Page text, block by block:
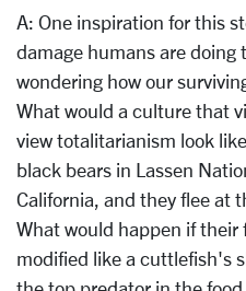
A: One inspiration for this
damage humans are doing
wondering how our
What would a culture that
view totalitarianism look
black bears in Lassen
California, and they flee at
What would happen if their
modified like a cuttlefish's